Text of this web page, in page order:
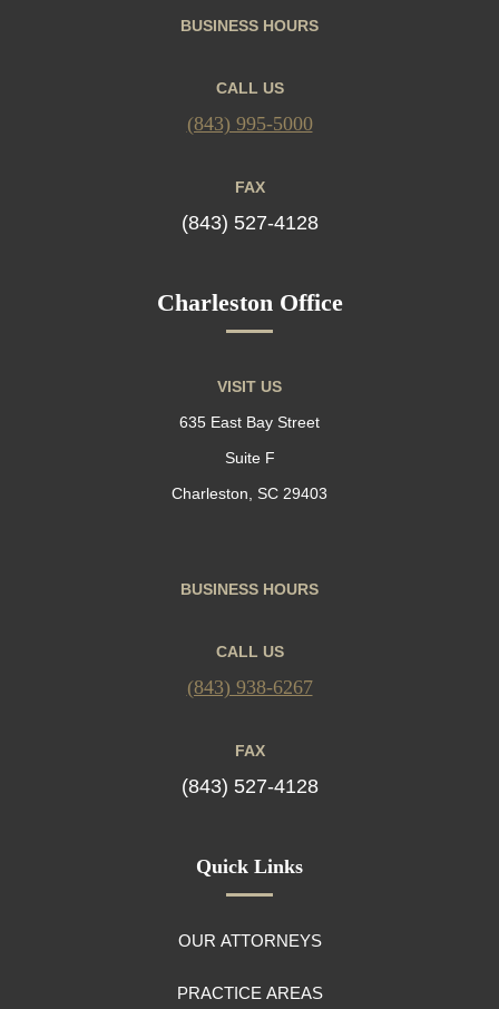
BUSINESS HOURS
CALL US
(843) 995-5000
FAX
(843) 527-4128
Charleston Office
VISIT US
635 East Bay Street
Suite F
Charleston, SC 29403
BUSINESS HOURS
CALL US
(843) 938-6267
FAX
(843) 527-4128
Quick Links
OUR ATTORNEYS
PRACTICE AREAS